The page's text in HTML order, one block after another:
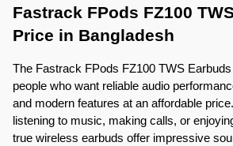
Fastrack FPods FZ100
Price in Bangladesh
The Fastrack FPods FZ100 TWS
people who want reliable audio
and modern features at an affordable
listening to music, making calls, or
true wireless earbuds offer impressive